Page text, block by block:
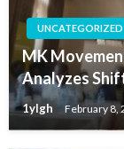
UNCATEGORIZED
MK
Analyzes
1ylgh February 8,